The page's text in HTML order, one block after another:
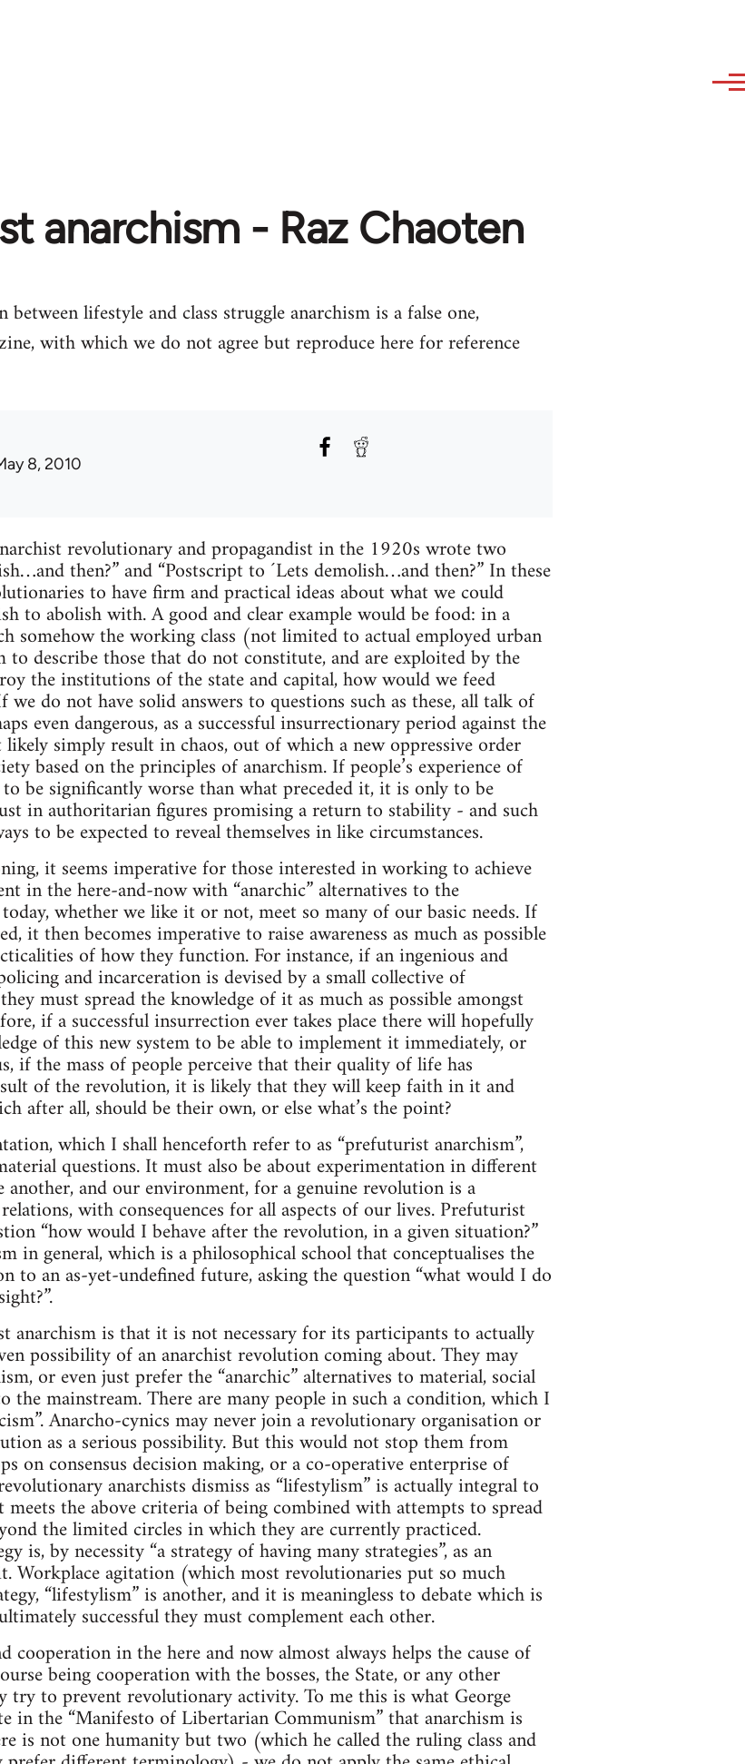
anarchism - Raz Chaoten
lifestyle and class struggle anarchism is a false one,
with which we do not agree but reproduce here for reference
8, 2010
revolutionary and propagandist in the 1920s wrote two
then?” and “Postscript to ´Lets demolish…and then?” In these
to have firm and practical ideas about what we could
to abolish with. A good and clear example would be food: in a
somehow the working class (not limited to actual employed urban
to describe those that do not constitute, and are exploited by the
the institutions of the state and capital, how would we feed
we do not have solid answers to questions such as these, all talk of
even dangerous, as a successful insurrectionary period against the
simply result in chaos, out of which a new oppressive order
based on the principles of anarchism. If people’s experience of
be significantly worse than what preceded it, it is only to be
in authoritarian figures promising a return to stability - and such
to be expected to reveal themselves in like circumstances.
it seems imperative for those interested in working to achieve
in the here-and-now with “anarchic” alternatives to the
whether we like it or not, meet so many of our basic needs. If
it then becomes imperative to raise awareness as much as possible
of how they function. For instance, if an ingenious and
and incarceration is devised by a small collective of
must spread the knowledge of it as much as possible amongst
if a successful insurrection ever takes place there will hopefully
of this new system to be able to implement it immediately, or
if the mass of people perceive that their quality of life has
of the revolution, it is likely that they will keep faith in it and
after all, should be their own, or else what’s the point?
which I shall henceforth refer to as “prefuturist anarchism”,
questions. It must also be about experimentation in different
and our environment, for a genuine revolution is a
with consequences for all aspects of our lives. Prefuturist
“how would I behave after the revolution, in a given situation?”
general, which is a philosophical school that conceptualises the
to an as-yet-undefined future, asking the question “what would I do
anarchism is that it is not necessary for its participants to actually
possibility of an anarchist revolution coming about. They may
or even just prefer the “anarchic” alternatives to material, social
the mainstream. There are many people in such a condition, which I
Anarcho-cynics may never join a revolutionary organisation or
as a serious possibility. But this would not stop them from
on consensus decision making, or a co-operative enterprise of
anarchists dismiss as “lifestylism” is actually integral to
meets the above criteria of being combined with attempts to spread
the limited circles in which they are currently practiced.
is, by necessity “a strategy of having many strategies”, as an
Workplace agitation (which most revolutionaries put so much
“lifestylism” is another, and it is meaningless to debate which is
successful they must complement each other.
cooperation in the here and now almost always helps the cause of
being cooperation with the bosses, the State, or any other
try to prevent revolutionary activity. To me this is what George
in the “Manifesto of Libertarian Communism” that anarchism is
is not one humanity but two (which he called the ruling class and